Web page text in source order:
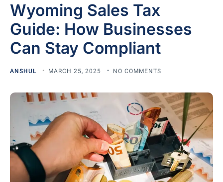
Wyoming Sales Tax
Guide: How Businesses
Can Stay Compliant
ANSHUL MARCH 25, 2025 NO COMMENTS